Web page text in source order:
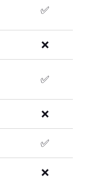
✅
❌
✅
❌
✅
❌